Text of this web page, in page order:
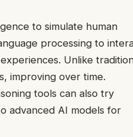
to simulate human
processing to
Unlike
improving over time.
tools can also try
advanced AI models for